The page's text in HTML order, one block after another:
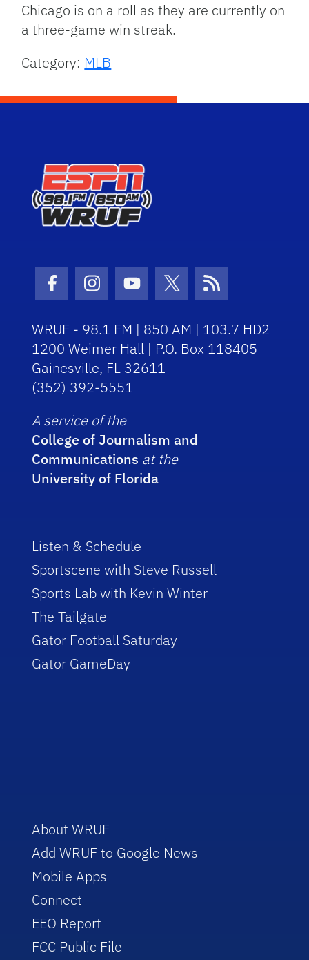
Chicago is on a roll as they are currently on
a three-game win streak.
Category: MLB
Facebook Icon
Instagram Icon
Youtube Icon
Twitter Icon
RSS Icon
WRUF - 98.1 FM | 850 AM | 103.7 HD2
1200 Weimer Hall | P.O. Box 118405
Gainesville, FL 32611
(352) 392-5551
A service of the
College of Journalism and
Communications at the
University of Florida
Listen & Schedule
Sportscene with Steve Russell
Sports Lab with Kevin Winter
The Tailgate
Gator Football Saturday
Gator GameDay
About WRUF
Add WRUF to Google News
Mobile Apps
Connect
EEO Report
FCC Public File